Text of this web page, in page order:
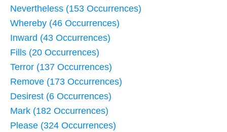
Nevertheless (153 Occurrences)
Whereby (46 Occurrences)
Inward (43 Occurrences)
Fills (20 Occurrences)
Terror (137 Occurrences)
Remove (173 Occurrences)
Desirest (6 Occurrences)
Mark (182 Occurrences)
Please (324 Occurrences)